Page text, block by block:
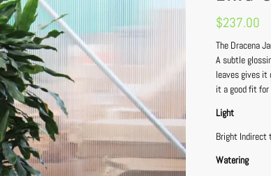
$237.00
The Dracena
A subtle
leaves gives it
it a good fit for
Light
Bright Indirect
Watering